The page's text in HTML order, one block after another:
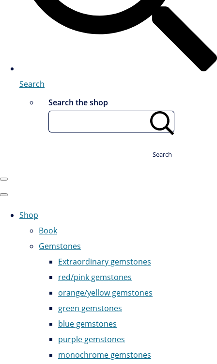
Search
Search the shop
Search
Shop
Book
Gemstones
Extraordinary gemstones
red/pink gemstones
orange/yellow gemstones
green gemstones
blue gemstones
purple gemstones
monochrome gemstones